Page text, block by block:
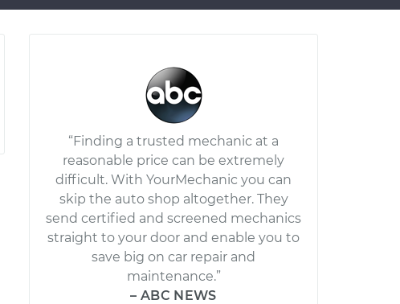
“Finding a trusted mechanic at a
reasonable price can be extremely
difficult. With YourMechanic you can
skip the auto shop altogether. They
send certified and screened mechanics
straight to your door and enable you to
save big on car repair and
maintenance.”
– ABC NEWS